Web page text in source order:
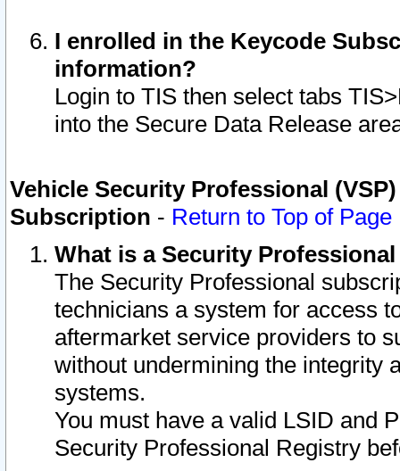
I enrolled in the Keycode
information?
Login to TIS then select tabs
into the Secure Data Release
Vehicle Security Professional
Subscription - Return to Top of Page
What is a Security
The Security Professional
technicians a system for access
aftermarket service providers to
without undermining the integrity
systems.
You must have a valid LSID and
Security Professional Registry